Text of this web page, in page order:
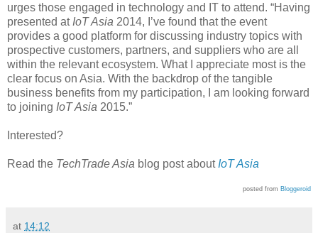
urges those engaged in technology and IT to attend. “Having
presented at IoT Asia 2014, I’ve found that the event
provides a good platform for discussing industry topics with
prospective customers, partners, and suppliers who are all
within the relevant ecosystem. What I appreciate most is the
clear focus on Asia. With the backdrop of the tangible
business benefits from my participation, I am looking forward
to joining IoT Asia 2015.”
Interested?
Read the TechTrade Asia blog post about IoT Asia
posted from Bloggeroid
at 14:12